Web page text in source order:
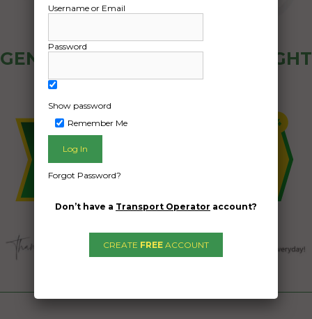
GENERAL PUBLIC - HOW FREIGHT
OZ WORKS
Username or Email
Password
Show password
Remember Me
Forgot Password?
Don’t have a Transport Operator account?
CREATE FREE ACCOUNT